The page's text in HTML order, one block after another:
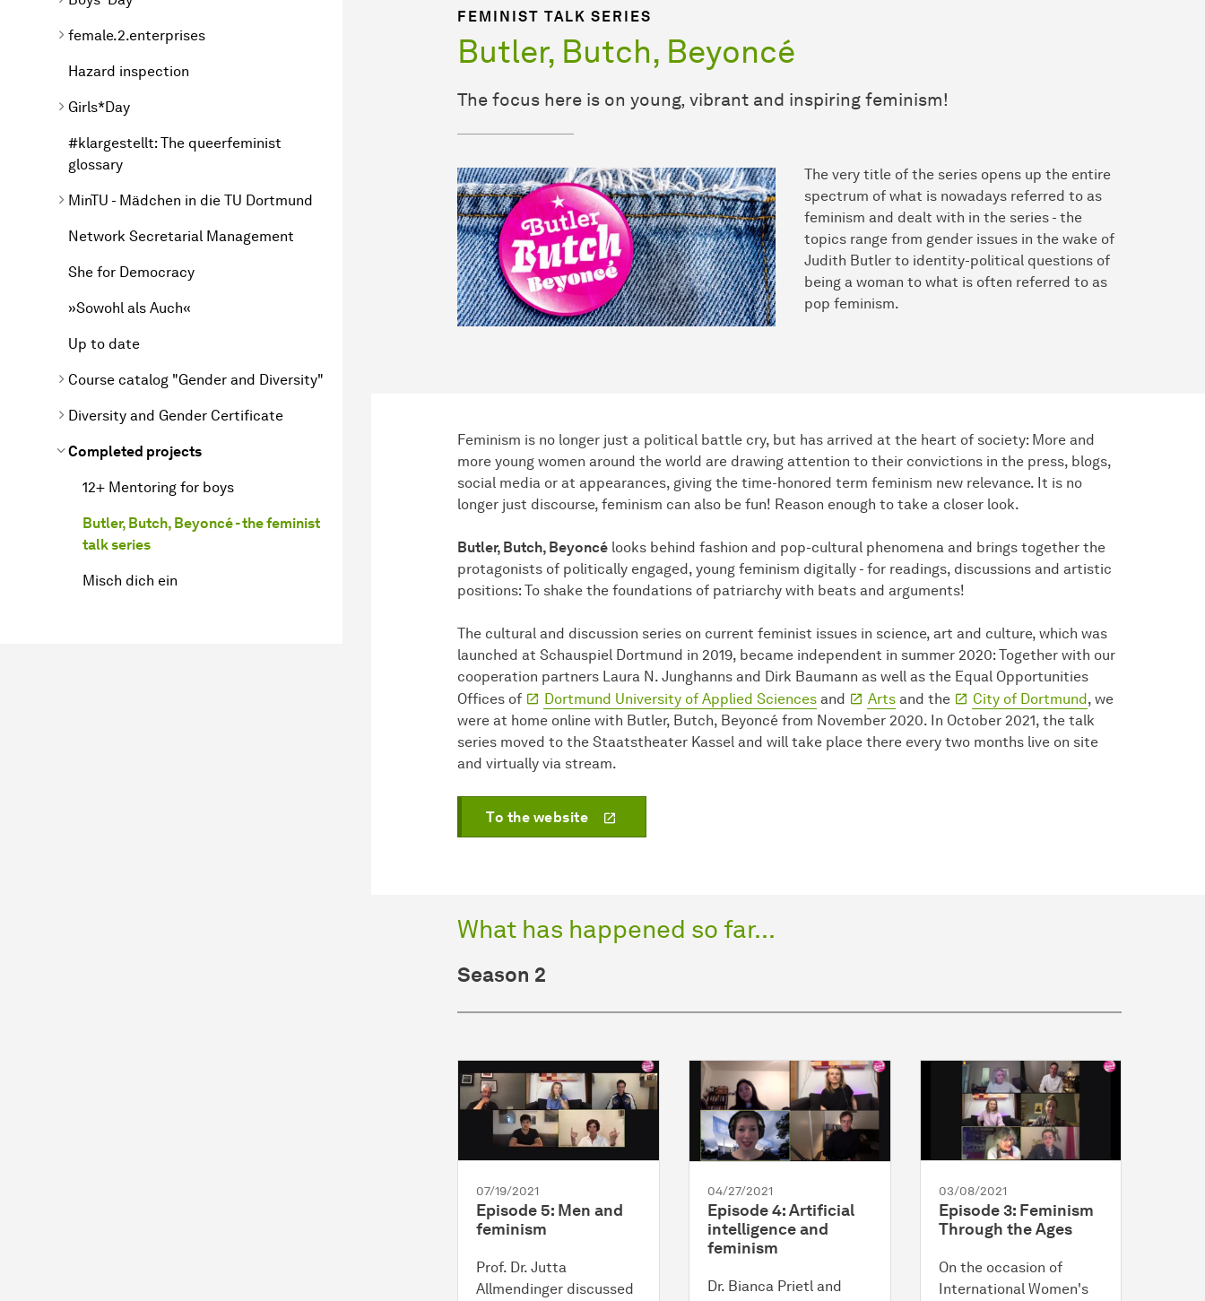
female.2.enterprises
Hazard inspection
Girls*Day
#klargestellt: The queerfeminist
glossary
MinTU - Mädchen in die TU Dortmund
Network Secretarial Management
She for Democracy
»Sowohl als Auch«
Up to date
Course catalog "Gender and Diversity"
Diversity and Gender Certificate
Completed projects
12+ Mentoring for boys
Butler, Butch, Beyoncé - the feminist
talk series
Misch dich ein
FEMINIST TALK SERIES
Butler, Butch, Beyoncé
The focus here is on young, vibrant and inspiring feminism!
The very title of the series opens up the entire
spectrum of what is nowadays referred to as
feminism and dealt with in the series - the
topics range from gender issues in the wake of
Judith Butler to identity-political questions of
being a woman to what is often referred to as
pop feminism.
Feminism is no longer just a political battle cry, but has arrived at the heart of society: More and
more young women around the world are drawing attention to their convictions in the press, blogs,
social media or at appearances, giving the time-honored term feminism new relevance. It is no
longer just discourse, feminism can also be fun! Reason enough to take a closer look.
Butler, Butch, Beyoncé looks behind fashion and pop-cultural phenomena and brings together the
protagonists of politically engaged, young feminism digitally - for readings, discussions and artistic
positions: To shake the foundations of patriarchy with beats and arguments!
The cultural and discussion series on current feminist issues in science, art and culture, which was
launched at Schauspiel Dortmund in 2019, became independent in summer 2020: Together with our
cooperation partners Laura N. Junghanns and Dirk Baumann as well as the Equal Opportunities
Offices of
Dortmund University of Applied Sciences and Arts and the City of Dortmund , we
were at home online with Butler, Butch, Beyoncé from November 2020. In October 2021, the talk
series moved to the Staatstheater Kassel and will take place there every two months live on site
and virtually via stream.
To the website
What has happened so far...
Season 2
07/19/2021
Episode 5: Men and
feminism
Prof. Dr. Jutta
Allmendinger discussed
04/27/2021
Episode 4: Artificial
intelligence and
feminism
Dr. Bianca Prietl and
03/08/2021
Episode 3: Feminism
Through the Ages
On the occasion of
International Women's